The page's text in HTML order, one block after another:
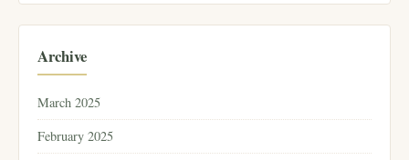
Archive
March 2025
February 2025